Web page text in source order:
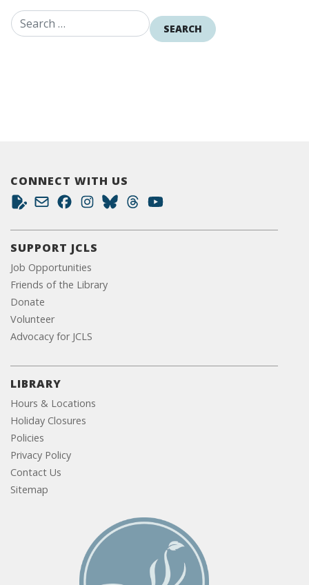
Search for:
CONNECT WITH US
SUPPORT JCLS
Job Opportunities
Friends of the Library
Donate
Volunteer
Advocacy for JCLS
LIBRARY
Hours & Locations
Holiday Closures
Policies
Privacy Policy
Contact Us
Sitemap